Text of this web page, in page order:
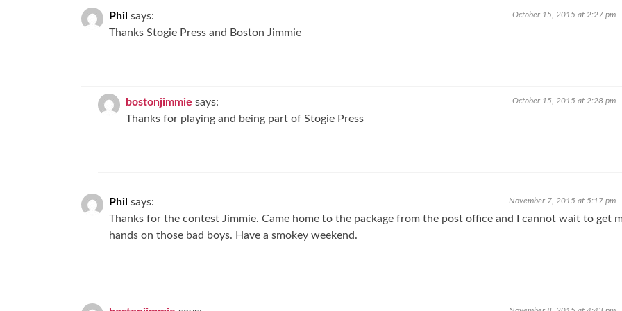
Phil says: October 15, 2015 at 2:27 pm
Thanks Stogie Press and Boston Jimmie
bostonjimmie says: October 15, 2015 at 2:28 pm
Thanks for playing and being part of Stogie Press
Phil says: November 7, 2015 at 5:17 pm
Thanks for the contest Jimmie. Came home to the package from the post office and I cannot wait to get
hands on those bad boys. Have a smokey weekend.